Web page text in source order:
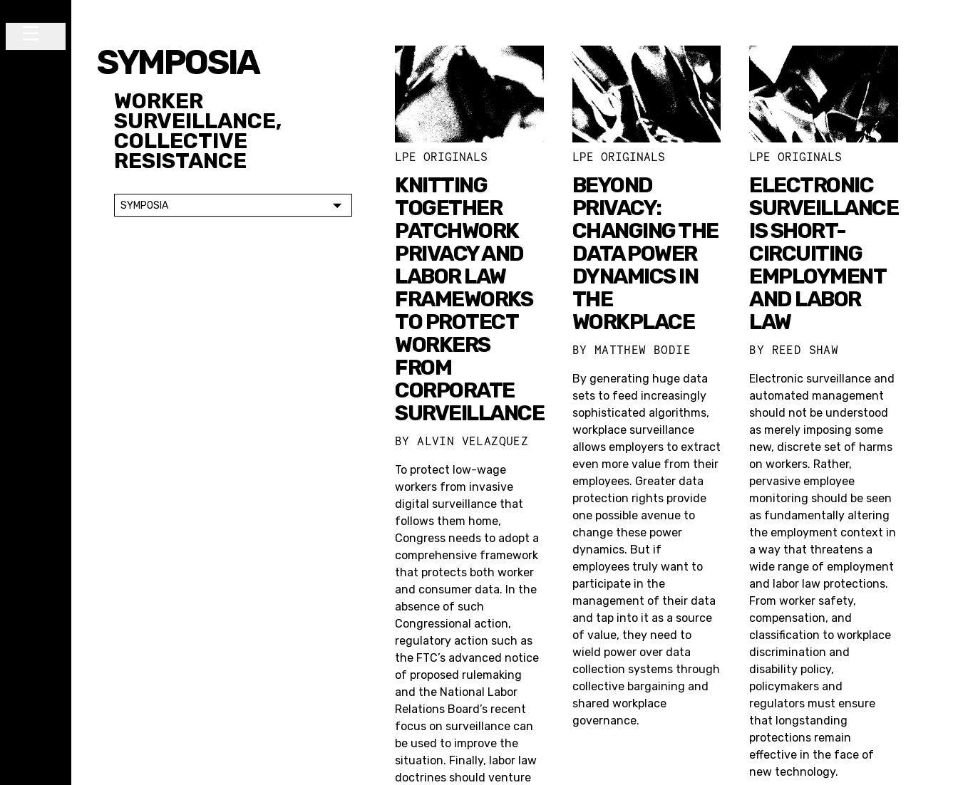
Main NavigationSYMPOSIA
WORKER
SURVEILLANCE,
COLLECTIVE
RESISTANCE
SYMPOSIA
LPE ORIGINALS
KNITTING
TOGETHER
PATCHWORK
PRIVACY AND
LABOR LAW
FRAMEWORKS
TO PROTECT
WORKERS
FROM
CORPORATE
SURVEILLANCE
BY ALVIN VELAZQUEZ
To protect low-wage
workers from invasive
digital surveillance that
follows them home,
Congress needs to adopt a
comprehensive framework
that protects both worker
and consumer data. In the
absence of such
Congressional action,
regulatory action such as
the FTC’s advanced notice
of proposed rulemaking
and the National Labor
Relations Board’s recent
focus on surveillance can
be used to improve the
situation. Finally, labor law
doctrines should venture
LPE ORIGINALS
BEYOND
PRIVACY:
CHANGING THE
DATA POWER
DYNAMICS IN
THE
WORKPLACE
BY MATTHEW BODIE
By generating huge data
sets to feed increasingly
sophisticated algorithms,
workplace surveillance
allows employers to extract
even more value from their
employees. Greater data
protection rights provide
one possible avenue to
change these power
dynamics. But if
employees truly want to
participate in the
management of their data
and tap into it as a source
of value, they need to
wield power over data
collection systems through
collective bargaining and
shared workplace
governance.
LPE ORIGINALS
ELECTRONIC
SURVEILLANCE
IS SHORT-
CIRCUITING
EMPLOYMENT
AND LABOR
LAW
BY REED SHAW
Electronic surveillance and
automated management
should not be understood
as merely imposing some
new, discrete set of harms
on workers. Rather,
pervasive employee
monitoring should be seen
as fundamentally altering
the employment context in
a way that threatens a
wide range of employment
and labor law protections.
From worker safety,
compensation, and
classification to workplace
discrimination and
disability policy,
policymakers and
regulators must ensure
that longstanding
protections remain
effective in the face of
new technology.